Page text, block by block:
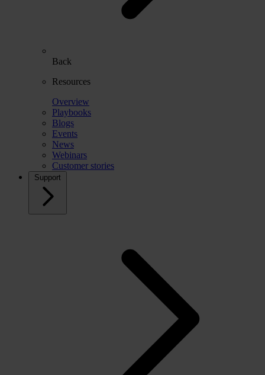
Back
Resources
Overview
Playbooks
Blogs
Events
News
Webinars
Customer stories
Support